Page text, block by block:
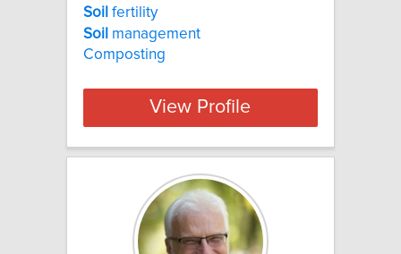
Soil fertility
Soil management
Composting
View Profile